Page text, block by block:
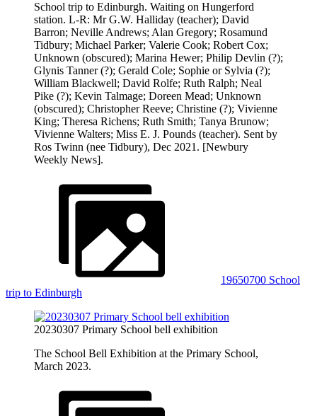
School trip to Edinburgh. Waiting on Hungerford
station. L-R: Mr G.W. Halliday (teacher); David
Barron; Neville Andrews; Alan Gregory; Rosamund
Tidbury; Michael Parker; Valerie Cook; Robert Cox;
Unknown (obscured); Marina Hewer; Philip Devlin (?);
Glynis Tanner (?); Gerald Cole; Sophie or Sylvia (?);
William Blackwell; David Rolfe; Ruth Ralph; Neal
Pike (?); Kevin Talmage; Doreen Mead; Unknown
(obscured); Christopher Reeve; Christine (?); Vivienne
King; Theresa Richens; Ruth Smith; Tanya Brunow;
Vivienne Walters; Miss E. J. Pounds (teacher). Sent by
Ros Twinn (nee Tidbury), Dec 2021. [Newbury
Weekly News].
19650700 School
trip to Edinburgh
20230307 Primary School bell exhibition
The School Bell Exhibition at the Primary School,
March 2023.